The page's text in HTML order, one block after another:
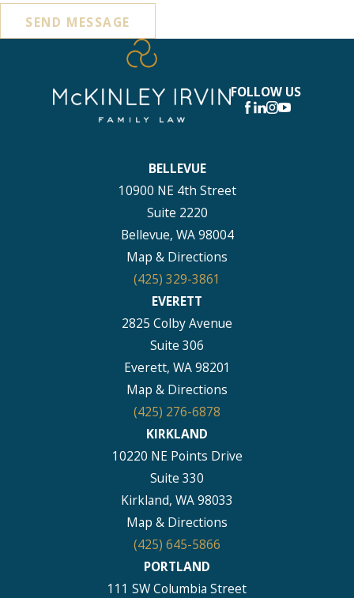
SEND MESSAGE
FOLLOW US
BELLEVUE
10900 NE 4th Street
Suite 2220
Bellevue, WA 98004
Map & Directions
(425) 329-3861
EVERETT
2825 Colby Avenue
Suite 306
Everett, WA 98201
Map & Directions
(425) 276-6878
KIRKLAND
10220 NE Points Drive
Suite 330
Kirkland, WA 98033
Map & Directions
(425) 645-5866
PORTLAND
111 SW Columbia Street